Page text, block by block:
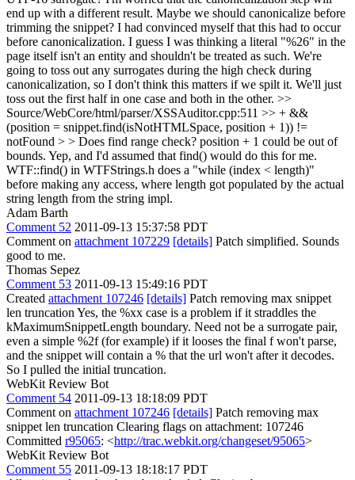
end up with a different result. Maybe we should canonicalize before
trimming the snippet? I had convinced myself that this had to occur
before canonicalization. I guess I was thinking a literal "%26" in the
page itself isn't an entity and shouldn't be treated as such. We're
going to toss out any surrogates during the high check during
canonicalization, so I don't think this matters if we spilt it. We'll just
toss out the first half in one case and both in the other. >>
Source/WebCore/html/parser/XSSAuditor.cpp:511 >> + &&
(position = snippet.find(isNotHTMLSpace, position + 1)) !=
notFound > > Does find range check? position + 1 could be out of
bounds. Yep, and I'd assumed that find() would do this for me.
WTF::find() in WTFStrings.h does a "while (index < length)"
before making any access, where length got populated by the actual
string length from the string impl.
Adam Barth
Comment 52 2011-09-13 15:37:58 PDT
Comment on attachment 107229 [details] Patch simplified. Sounds
good to me.
Thomas Sepez
Comment 53 2011-09-13 15:49:16 PDT
Created attachment 107246 [details] Patch removing max snippet
len truncation Yes, the %xx case is a problem if it straddles the
kMaximumSnippetLength boundary. Need not be a surrogate pair,
even a simple %2f (for example) if it looses the final f won't parse,
and the snippet will contain a % that the url won't after it decodes.
So I pulled the initial truncation.
WebKit Review Bot
Comment 54 2011-09-13 18:18:09 PDT
Comment on attachment 107246 [details] Patch removing max
snippet len truncation Clearing flags on attachment: 107246
Committed r95065: <http://trac.webkit.org/changeset/95065>
WebKit Review Bot
Comment 55 2011-09-13 18:18:17 PDT